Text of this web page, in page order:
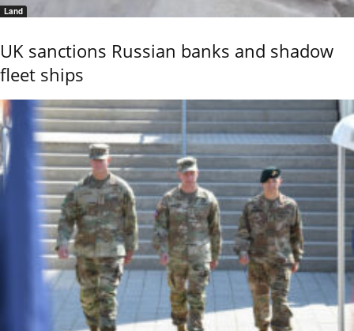
Land
UK sanctions Russian banks and shadow
fleet ships